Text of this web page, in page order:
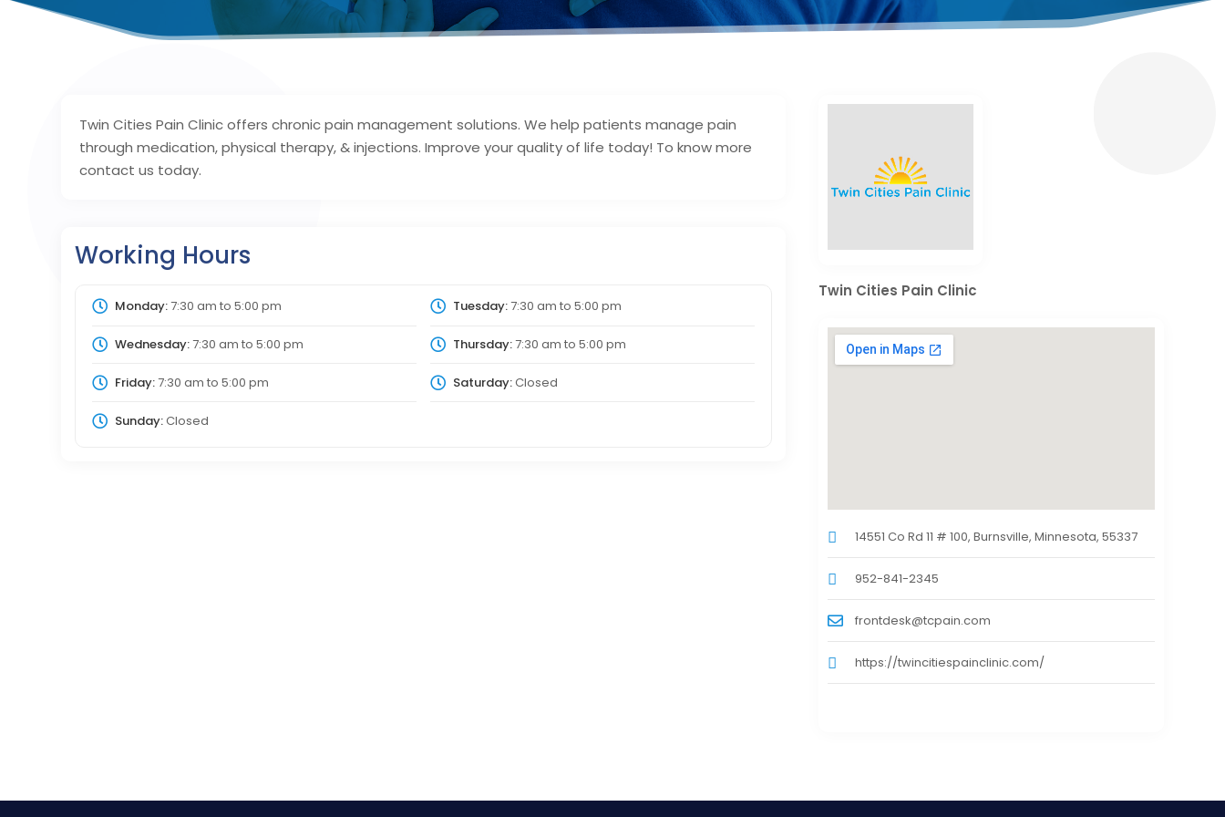
Twin Cities Pain Clinic offers chronic pain management solutions. We help patients manage pain
through medication, physical therapy, & injections. Improve your quality of life today! To know more
contact us today.
Working Hours
Monday:7:30 am to 5:00 pm Tuesday:7:30 am to 5:00 pm
Wednesday:7:30 am to 5:00 pm Thursday:7:30 am to 5:00 pm
Friday:7:30 am to 5:00 pm Saturday:Closed
Sunday:Closed
Twin Cities Pain Clinic
14551 Co Rd 11 # 100, Burnsville, Minnesota, 55337
952-841-2345
frontdesk@tcpain.com
https://twincitiespainclinic.com/